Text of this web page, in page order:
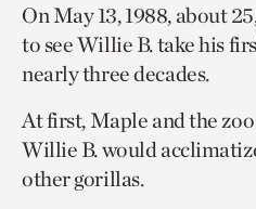
On May 13, 1988, about
to see Willie B. take his
nearly three decades.
At first, Maple and the
Willie B. would
other gorillas.